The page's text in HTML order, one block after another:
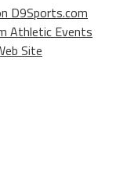
D9Sports.com
Athletic Events
Site